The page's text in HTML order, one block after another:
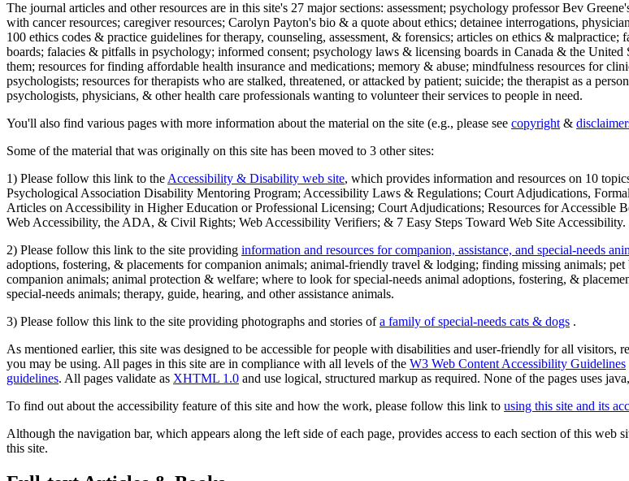
The journal articles and other resources are in this site's 27 major sections: assessment; psychology professor Bev
with cancer resources; caregiver resources; Carolyn Payton's bio & a quote about ethics; detainee interrogations,
100 ethics codes & practice guidelines for therapy, counseling, assessment, & forensics; articles on ethics &
boards; falacies & pitfalls in psychology; informed consent; psychology laws & licensing boards in Canada & the
them; resources for finding affordable health insurance and medications; memory & abuse; mindfulness resources for
psychologists; resources for therapists who are stalked, threatened, or attacked by patient; suicide; the therapist as a
psychologists, physicians, & other health care professionals wanting to volunteer their services to people in need.
You'll also find various pages with more information about the material on the site (e.g., please see copyright &
Some of the material that was originally on this site has been moved to 3 other sites:
1) Please follow this link to the Accessibility & Disability web site, which provides information and resources on 10
Psychological Association Disability Mentoring Program; Accessibility Laws & Regulations; Court Adjudications,
Articles on Accessibility in Higher Education or Professional Licensing; Court Adjudications; Resources for
Web Accessibility, the ADA, & Civil Rights; Web Accessibility Verifiers; & 7 Easy Steps Toward Web Site Accessibility.
2) Please follow this link to the site providing information and resources for companion, assistance, and special-needs
adoptions, fostering, & placements for companion animals; animal-friendly travel & lodging; finding missing animals;
companion animals; animal protection & welfare; where to look for special-needs animal adoptions, fostering, &
special-needs animals; therapy, guide, hearing, and other assistance animals.
3) Please follow this link to the site providing photographs and stories ofa family of special-needs cats & dogs .
As mentioned earlier, this site was designed to be accessible for people with disabilities and user-friendly for all
you may be using. All pages in this site are in compliance with all levels of the W3 Web Content Accessibility Guidelines
guidelines. All pages validate as XHTML 1.0 and use logical, structured markup as required. None of the pages uses
To find out about the accessibility feature of this site and how the work, please follow this link to using this site and its
Although the navigation bar, which appears along the left side of each page, provides access to each section of this
this site.